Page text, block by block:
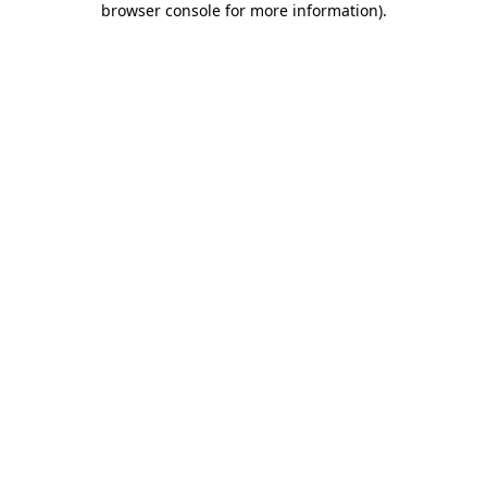
browser console for more information).